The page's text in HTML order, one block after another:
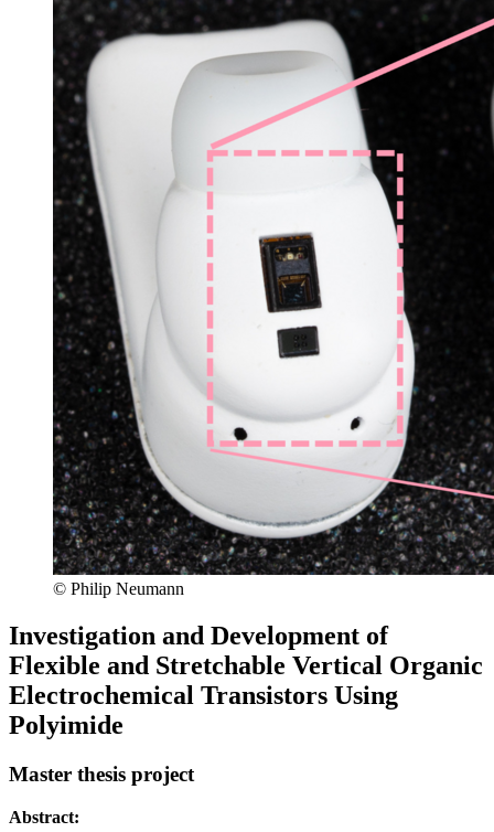
© Philip Neumann
Investigation and Development of
Flexible and Stretchable Vertical Organic
Electrochemical Transistors Using
Polyimide
Master thesis project
Abstract: